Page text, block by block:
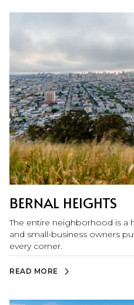
BERNAL HEIGHTS
The entire neighborhood is a
and small-business owners
every corner.
READ MORE